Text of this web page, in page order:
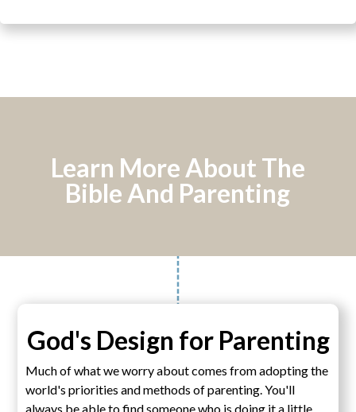
Learn More About The
Bible And Parenting
God's Design for Parenting
Much of what we worry about comes from adopting the
world's priorities and methods of parenting. You'll
always be able to find someone who is doing it a little